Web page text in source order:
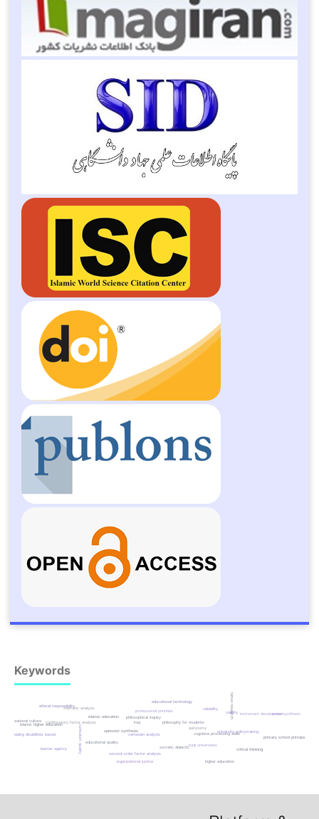
Keywords
socratic dialectic
cartesian analysis
spinozist synthesis
philosophy for students
cognitive processing skills
critical thinking
philosophical inquiry
islamic education
educational quality iraqi universities
confirmatory factor analysis
university policymaking
curriculum quality
islamic higher education
professional priorities
primary school principals
instrument development
second-order factor analysis
validity
reliability
iraq
learner agency
qualitative research
educational technology
autonomy
ethical responsibility
reading disabilities based
higher education
meta-synthesis
thematic analysis
organizational culture
organizational justice